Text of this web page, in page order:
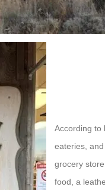
According to
eateries,
grocery
food, a